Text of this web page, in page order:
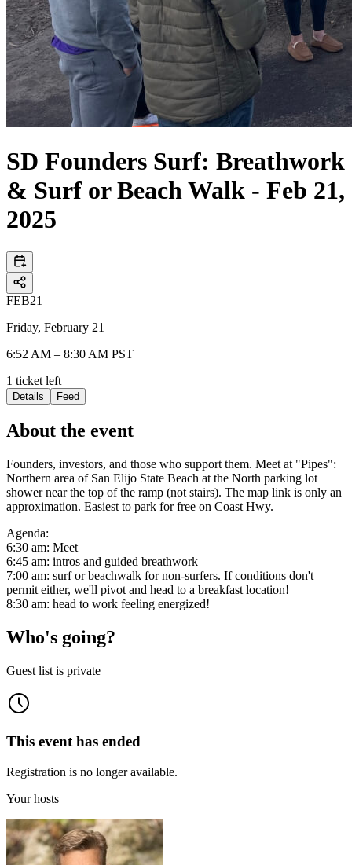
SD Founders Surf: Breathwork
& Surf or Beach Walk - Feb 21,
2025
FEB21
Friday, February 21
6:52 AM – 8:30 AM PST
1 ticket left
Details Feed
About the event
Founders, investors, and those who support them. Meet at "Pipes":
Northern area of San Elijo State Beach at the North parking lot
shower near the top of the ramp (not stairs). The map link is only an
approximation. Easiest to park for free on Coast Hwy.
Agenda:
6:30 am: Meet
6:45 am: intros and guided breathwork
7:00 am: surf or beachwalk for non-surfers. If conditions don't
permit either, we'll pivot and head to a breakfast location!
8:30 am: head to work feeling energized!
Who's going?
Guest list is private
This event has ended
Registration is no longer available.
Your hosts